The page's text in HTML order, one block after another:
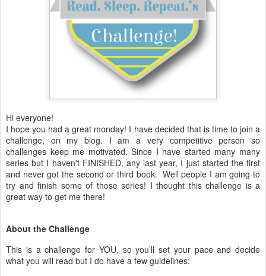
Hi everyone!
I hope you had a great monday! I have decided that is time to join a
challenge, on my blog. I am a very competitive person so
challenges keep me motivated. Since I have started many many
series but I haven't FINISHED, any last year, I just started the first
and never got the second or third book. Well people I am going to
try and finish some of those series! I thought this challenge is a
great way to get me there!
About the Challenge
This is a challenge for YOU, so you’ll set your pace and decide
what you will read but I do have a few guidelines: